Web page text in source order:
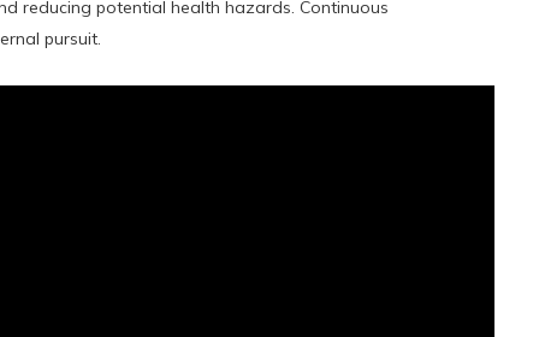
reducing potential health hazards. Continuous
pursuit.